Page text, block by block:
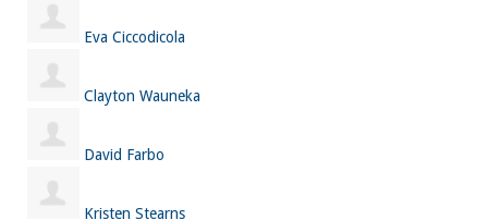
Eva Ciccodicola
Clayton Wauneka
David Farbo
Kristen Stearns